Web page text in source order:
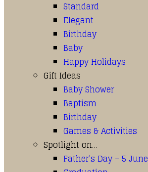
Standard
Elegant
Birthday
Baby
Happy Holidays
Gift Ideas
Baby Shower
Baptism
Birthday
Games & Activities
Spotlight on…
Father’s Day – 5 June